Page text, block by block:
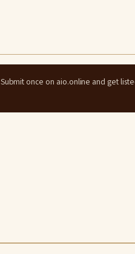
Submit once on aio.online and get